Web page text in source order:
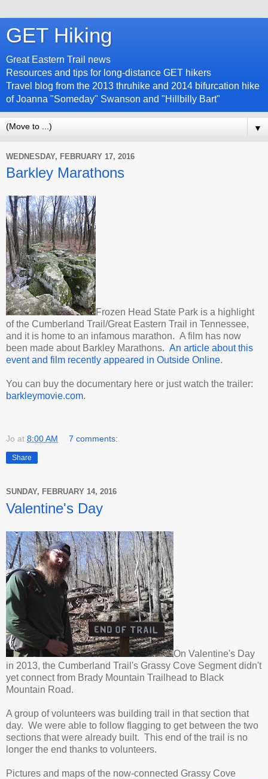
GET Hiking
Great Eastern Trail news
Resources and tips for long-distance GET hikers
Travel blog from the 2013 thruhike and 2014 bifurcation hike
of Joanna "Someday" Swanson and "Hillbilly Bart"
▼
WEDNESDAY, FEBRUARY 17, 2016
Barkley Marathons
Frozen Head State Park is a highlight
of the Cumberland Trail/Great Eastern Trail in Tennessee,
and it is home to an infamous marathon. A film has now
been made about Barkley Marathons. An article about this
event and film recently appeared in Outside Online.
You can buy the documentary here or just watch the trailer:
barkleymovie.com.
Jo at 8:00 AM 7 comments:
Share
SUNDAY, FEBRUARY 14, 2016
Valentine's Day
On Valentine's Day
in 2013, the Cumberland Trail's Grassy Cove Segment didn't
yet connect from Brady Mountain Trailhead to Black
Mountain Road.
A group of volunteers was building trail in that section that
day. We were able to follow flagging to get between the two
sections that were already built. This end of the trail is no
longer the end thanks to volunteers.
Pictures and maps of the now-connected Grassy Cove